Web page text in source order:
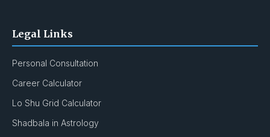
Legal Links
Personal Consultation
Career Calculator
Lo Shu Grid Calculator
Shadbala in Astrology